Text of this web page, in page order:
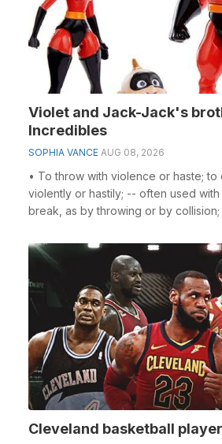
Violet and Jack-Jack's
Incredibles
SOPHIA VANCE AUG 08, 2026
• To throw with violence or haste; to
violently or hastily; -- often used with
break, as by throwing or by collision;
Cleveland basketball player